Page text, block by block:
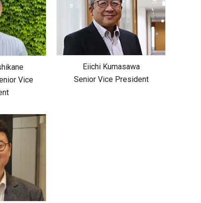
Vice
Eiichi Kumasawa
Senior Vice President